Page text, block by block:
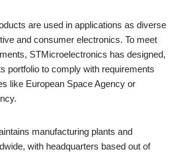
are used in applications as diverse
and consumer electronics. To meet
STMicroelectronics has designed,
portfolio to comply with requirements
like European Space Agency or
manufacturing plants and
with headquarters based out of